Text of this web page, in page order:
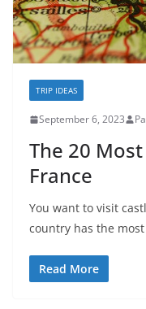
TRIP IDEAS
September 6, 2023
The 20
France
You want to visit
country has the
Read More